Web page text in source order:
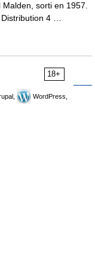
sorti en 1957.
Distribution 4 …
18+
WordPress,